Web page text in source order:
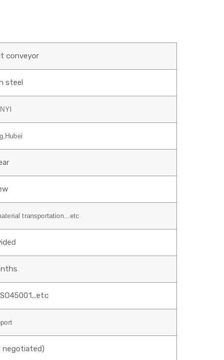
conveyor
steel
transportation...etc
negotiated)